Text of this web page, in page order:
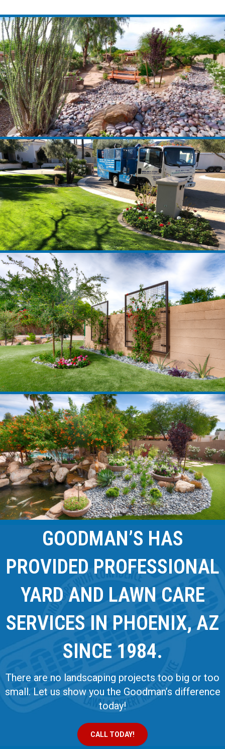
GOODMAN’S HAS
PROVIDED PROFESSIONAL
YARD AND LAWN CARE
SERVICES IN PHOENIX, AZ
SINCE 1984.
There are no landscaping projects too big or too
small. Let us show you the Goodman’s difference
today!
CALL TODAY!